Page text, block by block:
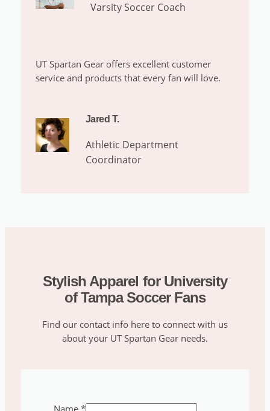
Varsity Soccer Coach
UT Spartan Gear offers excellent customer
service and products that every fan will love.
Jared T.
Athletic Department
Coordinator
Stylish Apparel for University
of Tampa Soccer Fans
Find our contact info here to connect with us
about your UT Spartan Gear needs.
Name *